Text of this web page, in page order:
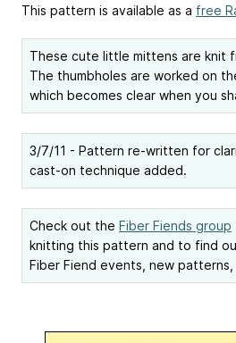
This pattern is available as a free
These cute little mittens are knit
The thumbholes are worked on
which becomes clear when you
3/7/11 - Pattern re-written for
cast-on technique added.
Check out the Fiber Fiends group
knitting this pattern and to find
Fiber Fiend events, new patterns,